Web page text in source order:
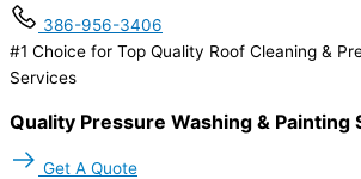
386-956-3406
#1 Choice for Top Quality Roof Cleaning &
Services
Quality Pressure Washing & Painting
Get A Quote